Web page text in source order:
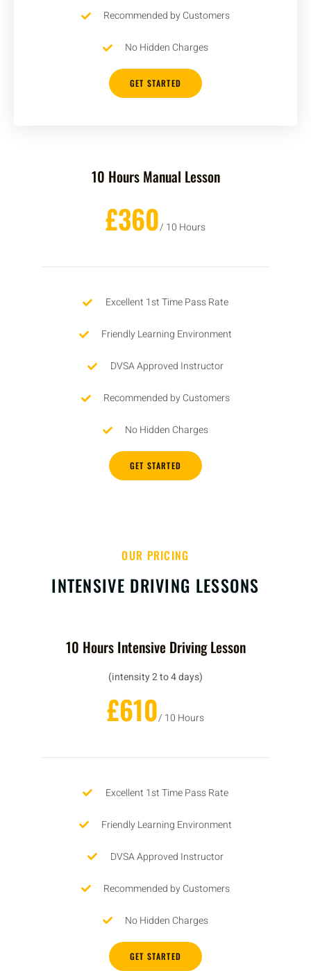
Recommended by Customers
No Hidden Charges
GET STARTED
10 Hours Manual Lesson
£360/ 10 Hours
Excellent 1st Time Pass Rate
Friendly Learning Environment
DVSA Approved Instructor
Recommended by Customers
No Hidden Charges
GET STARTED
OUR PRICING
INTENSIVE DRIVING LESSONS
10 Hours Intensive Driving Lesson
(intensity 2 to 4 days)
£610/ 10 Hours
Excellent 1st Time Pass Rate
Friendly Learning Environment
DVSA Approved Instructor
Recommended by Customers
No Hidden Charges
GET STARTED